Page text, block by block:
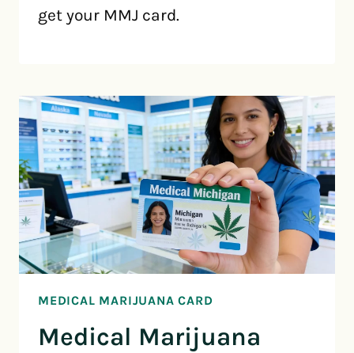
get your MMJ card.
MEDICAL MARIJUANA CARD
Medical Marijuana